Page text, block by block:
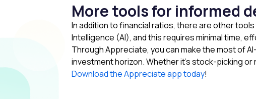
More tools for informed
In addition to financial ratios, there are other
Intelligence (AI), and this requires minimal time,
Through Appreciate, you can make the most of
investment horizon. Whether it’s stock-picking
Download the Appreciate app today!